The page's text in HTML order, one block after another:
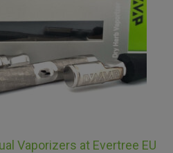
Vaporizers at Evertree EU